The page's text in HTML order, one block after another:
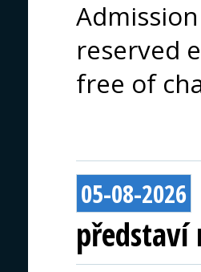
reserved
free of
05-08-2026
představí